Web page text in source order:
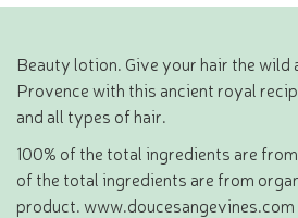
Beauty lotion. Give your hair the wild
Provence with this ancient royal
and all types of hair.
100% of the total ingredients are
of the total ingredients are from
product. www.doucesangevines.com